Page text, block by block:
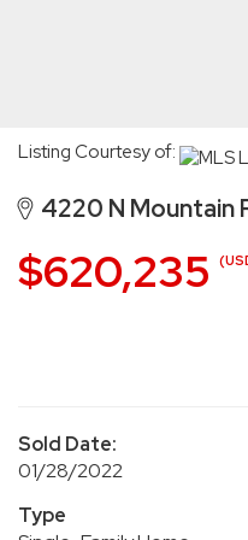
Listing Courtesy of:
4220 N Mountain
$620,235
Sold Date:
01/28/2022
Type